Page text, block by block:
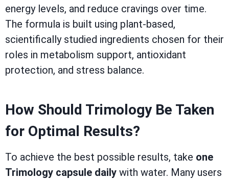
energy levels, and reduce cravings over time.
The formula is built using plant-based,
scientifically studied ingredients chosen for their
roles in metabolism support, antioxidant
protection, and stress balance.
How Should Trimology Be Taken
for Optimal Results?
To achieve the best possible results, take one
Trimology capsule daily with water. Many users